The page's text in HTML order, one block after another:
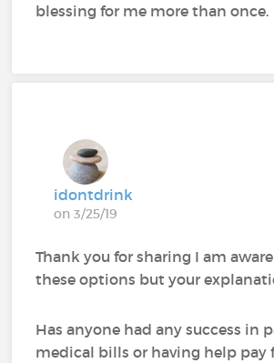
blessing for me more than once.
idontdrink
on 3/25/19
Thank you for sharing I am
these options but your
Has anyone had any success in
medical bills or having help pay